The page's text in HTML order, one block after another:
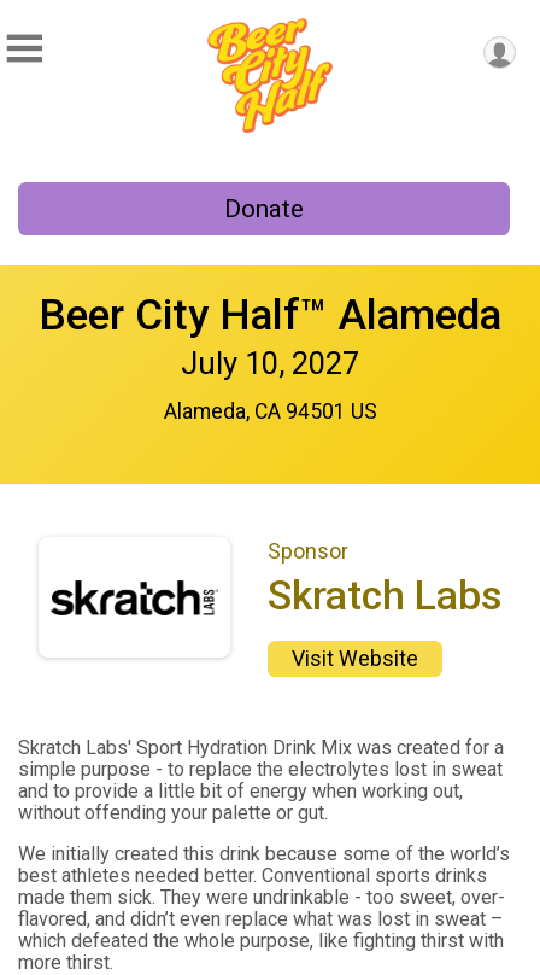
Donate
Beer City Half™ Alameda
July 10, 2027
Alameda, CA 94501 US
Sponsor
Skratch Labs
Visit Website
Skratch Labs' Sport Hydration Drink Mix was created for a
simple purpose - to replace the electrolytes lost in sweat
and to provide a little bit of energy when working out,
without offending your palette or gut.
We initially created this drink because some of the world’s
best athletes needed better. Conventional sports drinks
made them sick. They were undrinkable - too sweet, over-
flavored, and didn’t even replace what was lost in sweat –
which defeated the whole purpose, like fighting thirst with
more thirst.